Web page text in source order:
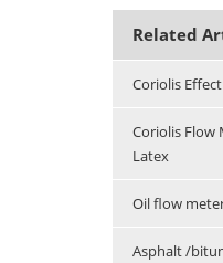
Related
Coriolis
Coriolis Flow
Latex
Oil flow
Asphalt /